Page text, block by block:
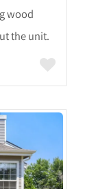
wood
the unit.